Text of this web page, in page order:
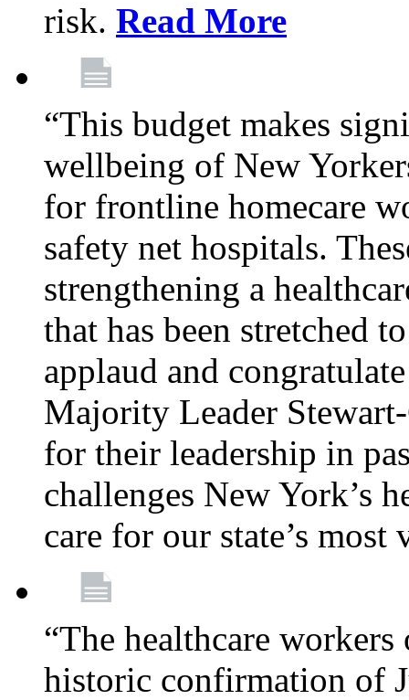
risk. Read More
“This budget makes
wellbeing of New
for frontline homecare
safety net hospitals.
strengthening a
that has been stretched
applaud and
Majority Leader
for their leadership in
challenges New York’s
care for our state’s
“The healthcare
historic confirmation of